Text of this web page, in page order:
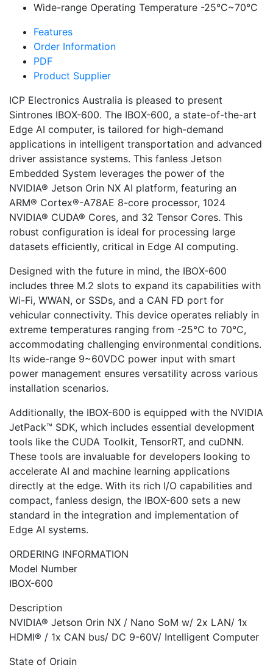
Wide-range Operating Temperature -25°C~70°C
Features
Order Information
PDF
Product Supplier
ICP Electronics Australia is pleased to present
Sintrones IBOX-600. The IBOX-600, a state-of-the-art
Edge AI computer, is tailored for high-demand
applications in intelligent transportation and advanced
driver assistance systems. This fanless Jetson
Embedded System leverages the power of the
NVIDIA® Jetson Orin NX AI platform, featuring an
ARM® Cortex®-A78AE 8-core processor, 1024
NVIDIA® CUDA® Cores, and 32 Tensor Cores. This
robust configuration is ideal for processing large
datasets efficiently, critical in Edge AI computing.
Designed with the future in mind, the IBOX-600
includes three M.2 slots to expand its capabilities with
Wi-Fi, WWAN, or SSDs, and a CAN FD port for
vehicular connectivity. This device operates reliably in
extreme temperatures ranging from -25°C to 70°C,
accommodating challenging environmental conditions.
Its wide-range 9~60VDC power input with smart
power management ensures versatility across various
installation scenarios.
Additionally, the IBOX-600 is equipped with the NVIDIA
JetPack™ SDK, which includes essential development
tools like the CUDA Toolkit, TensorRT, and cuDNN.
These tools are invaluable for developers looking to
accelerate AI and machine learning applications
directly at the edge. With its rich I/O capabilities and
compact, fanless design, the IBOX-600 sets a new
standard in the integration and implementation of
Edge AI systems.
ORDERING INFORMATION
Model Number
IBOX-600
Description
NVIDIA® Jetson Orin NX / Nano SoM w/ 2x LAN/ 1x
HDMI® / 1x CAN bus/ DC 9-60V/ Intelligent Computer
State of Origin